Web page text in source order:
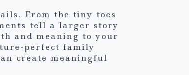
From the tiny toes
tell a larger story
and meaning to your
perfect family
create meaningful